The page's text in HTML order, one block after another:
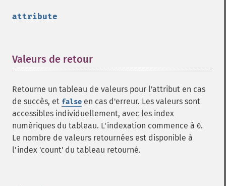
attribute
Valeurs de retour
Retourne un tableau de valeurs pour l'attribut en cas
de succès, et false en cas d'erreur. Les valeurs sont
accessibles individuellement, avec les index
numériques du tableau. L'indexation commence à 0.
Le nombre de valeurs retournées est disponible à
l'index 'count' du tableau retourné.